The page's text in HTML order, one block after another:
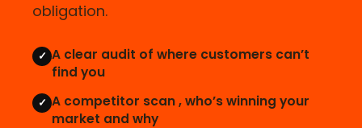
obligation.
✓ A clear audit of where customers can’t
find you
✓ A competitor scan , who’s winning your
market and why